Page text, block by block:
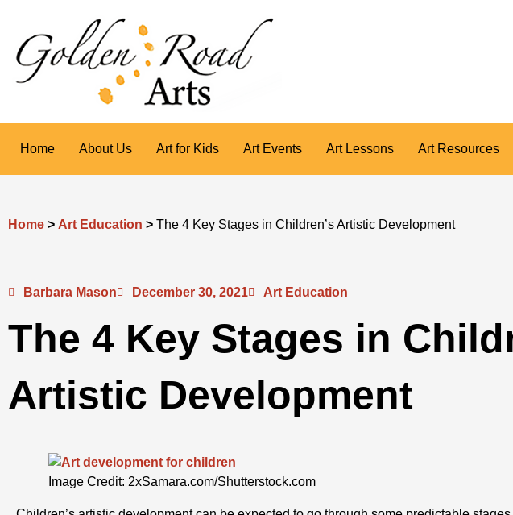
content
Home About Us Art for Kids Art Events Art Lessons Art Resources
Home > Art Education > The 4 Key Stages in Children’s Artistic Development
Barbara Mason December 30, 2021 Art Education
The 4 Key Stages in
Artistic Development
Image Credit: 2xSamara.com/Shutterstock.com